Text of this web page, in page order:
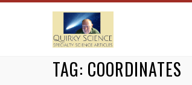
TAG: COORDINATES